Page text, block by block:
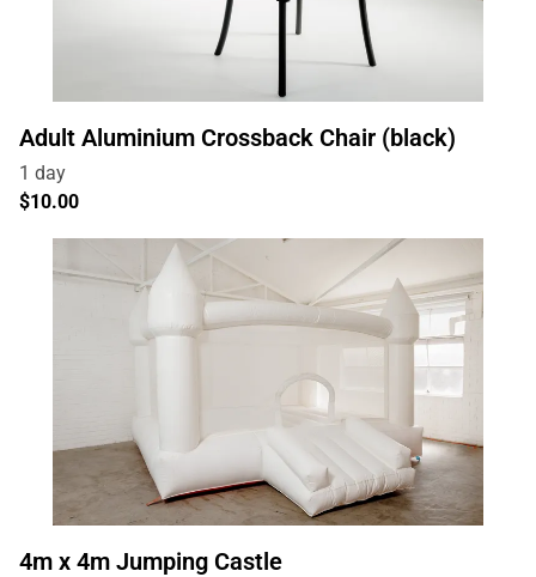
Adult Aluminium Crossback Chair (black)
4m x 4m Jumping Castle